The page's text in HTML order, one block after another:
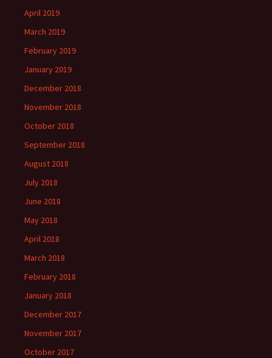
April 2019
March 2019
February 2019
January 2019
December 2018
November 2018
October 2018
September 2018
August 2018
July 2018
June 2018
May 2018
April 2018
March 2018
February 2018
January 2018
December 2017
November 2017
October 2017